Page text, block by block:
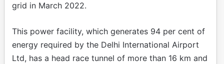
grid in March 2022.
This power facility, which generates 94 per cent of
energy required by the Delhi International Airport
Ltd, has a head race tunnel of more than 16 km and